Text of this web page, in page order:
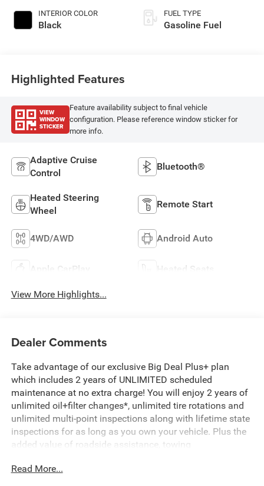
INTERIOR COLOR
Black
FUEL TYPE
Gasoline Fuel
Highlighted Features
VIEW
WINDOW
STICKER
Feature availability subject to final vehicle
configuration. Please reference window sticker for
more info.
Adaptive Cruise
Control
Bluetooth®
Heated Steering
Wheel
Remote Start
4WD/AWD Android Auto
Apple CarPlay Heated Seats
View More Highlights...
Dealer Comments
Take advantage of our exclusive Big Deal Plus+ plan
which includes 2 years of UNLIMITED scheduled
maintenance at no extra charge! You will enjoy 2 years of
unlimited oil+filter changes*, unlimited tire rotations and
unlimited multi-point inspections along with lifetime state
inspections for as long as you own your vehicle. Plus the
added value of roadside assistance, towing
this at no extra charge and included with every vehicle we
Read More...